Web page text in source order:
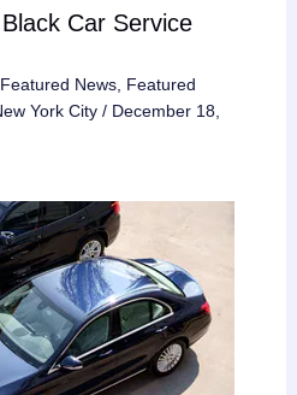
Car Service
News, Featured
York City/ December 18,